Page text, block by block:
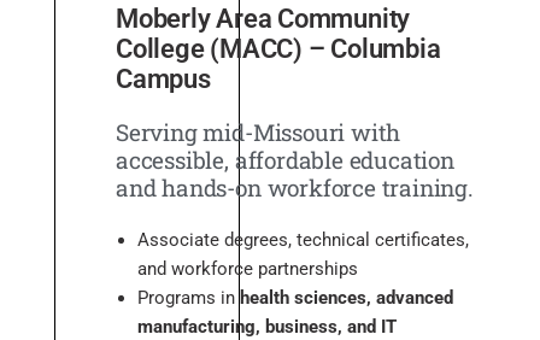
Moberly Area Community
College (MACC) – Columbia
Campus
Serving mid-Missouri with
accessible, affordable education
and hands-on workforce training.
Associate degrees, technical certificates,
and workforce partnerships
Programs in health sciences, advanced
manufacturing, business, and IT